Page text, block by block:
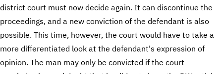
district court must now decide again. It can discontinue the
proceedings, and a new conviction of the defendant is also
possible. This time, however, the court would have to take a
more differentiated look at the defendant's expression of
opinion. The man may only be convicted if the court